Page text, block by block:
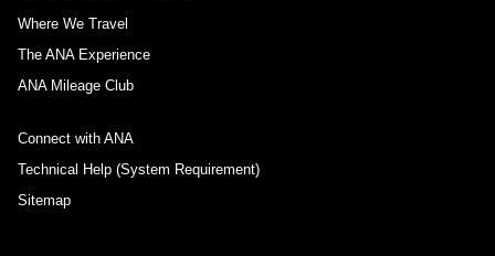
Where We Travel
The ANA Experience
ANA Mileage Club
Connect with ANA
Technical Help (System Requirement)
Sitemap